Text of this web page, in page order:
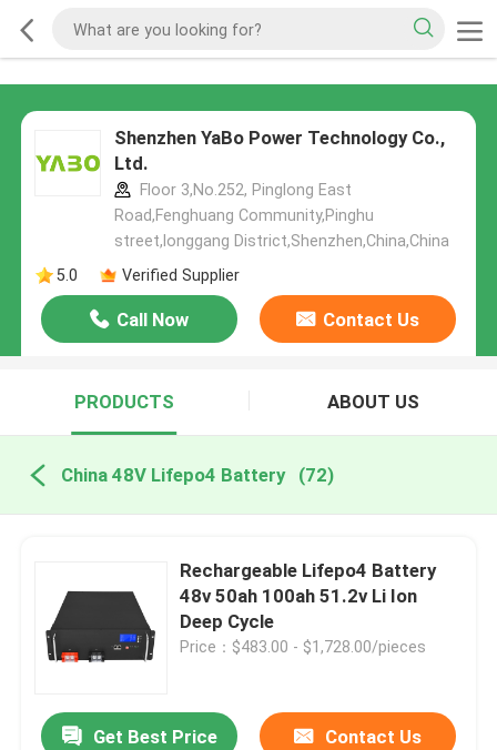
Shenzhen YaBo Power Technology Co.,
Ltd.
Floor 3,No.252, Pinglong East
Road,Fenghuang Community,Pinghu
street,longgang District,Shenzhen,China,China
5.0
Verified Supplier
Call Now Contact Us
PRODUCTS ABOUT US
China 48V Lifepo4 Battery (72)
Rechargeable Lifepo4 Battery
48v 50ah 100ah 51.2v Li Ion
Deep Cycle
Price：$483.00 - $1,728.00/pieces
Get Best Price Contact Us